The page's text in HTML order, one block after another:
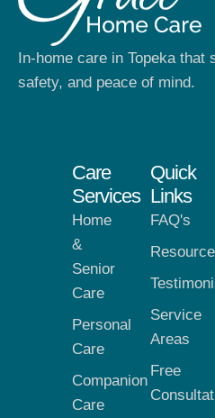
In-home care in Topeka that
safety, and peace of mind.
Care
Services
Home
&
Senior
Care
Personal
Care
Companion
Care
Quick
Links
FAQ's
Service
Areas
Free